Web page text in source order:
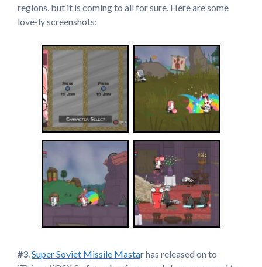
regions, but it is coming to all for sure. Here are some
love-ly screenshots:
#3.Super Soviet Missile Mastar has released on to